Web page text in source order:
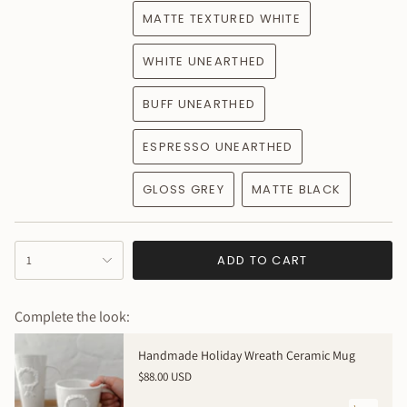
MATTE TEXTURED WHITE
WHITE UNEARTHED
BUFF UNEARTHED
ESPRESSO UNEARTHED
GLOSS GREY MATTE BLACK
<span
cart\">
{{
}}
</span>
in
1 ADD TO CART
Complete the look:
Handmade Holiday Wreath Ceramic Mug
$88.00 USD